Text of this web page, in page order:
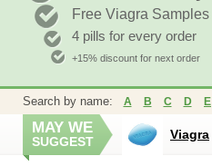
Free Viagra Samples
4 pills for every order
+15% discount for next order
Search by name: A B C D E
MAY WE
SUGGEST Viagra